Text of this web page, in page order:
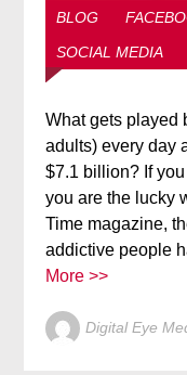
BLOG
SOCIAL MEDIA
What gets played
adults) every day
$7.1 billion? If
you are the lucky
Time magazine,
addictive people
More >>
Digital Eye